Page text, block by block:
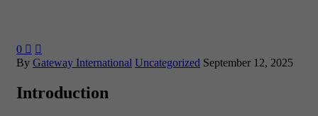
0  
By Gateway International Uncategorized September 12, 2025
Introduction